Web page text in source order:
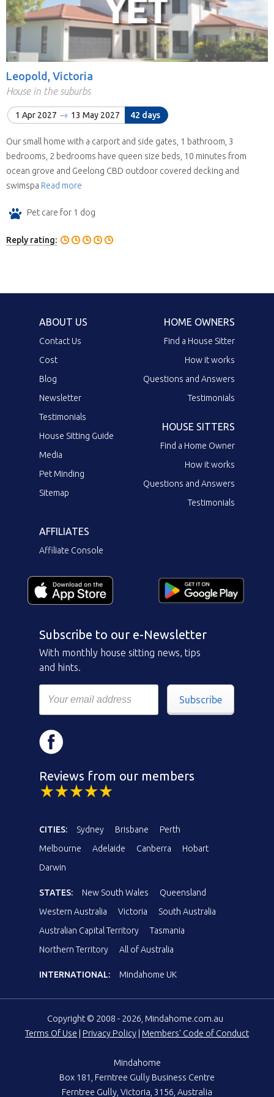
Leopold, Victoria
House in the suburbs
1 Apr 2027 13 May 2027 42 days
Our small home with a carport and side gates, 1 bathroom, 3
bedrooms, 2 bedrooms have queen size beds, 10 minutes from
ocean grove and Geelong CBD outdoor covered decking and
swimspa Read more
Pet care for 1 dog
Reply rating:
ABOUT US
Contact Us
Cost
Blog
Newsletter
Testimonials
House Sitting Guide
Media
Pet Minding
Sitemap
HOME OWNERS
Find a House Sitter
How it works
Questions and Answers
Testimonials
HOUSE SITTERS
Find a Home Owner
How it works
Questions and Answers
Testimonials
AFFILIATES
Affiliate Console
Subscribe to our e-Newsletter
With monthly house sitting news, tips
and hints.
Subscribe
Reviews from our members
CITIES: Sydney Brisbane
Perth
Melbourne
Adelaide Canberra
Hobart
Darwin
STATES: New South Wales
Queensland
Western Australia
Victoria
South Australia
Australian Capital Territory
Tasmania
Northern Territory
All of Australia
INTERNATIONAL: Mindahome UK
Copyright © 2008 - 2026, Mindahome.com.au
Terms Of Use
Privacy Policy Members' Code of Conduct
Mindahome
Box 181, Ferntree Gully Business Centre
Ferntree Gully, Victoria, 3156, Australia